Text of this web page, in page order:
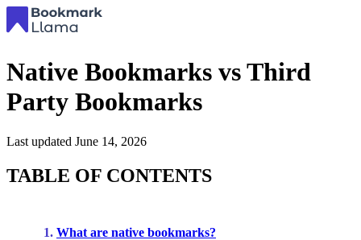
Native Bookmarks vs Third
Party Bookmarks
Last updated June 14, 2026
TABLE OF CONTENTS
What are native bookmarks?